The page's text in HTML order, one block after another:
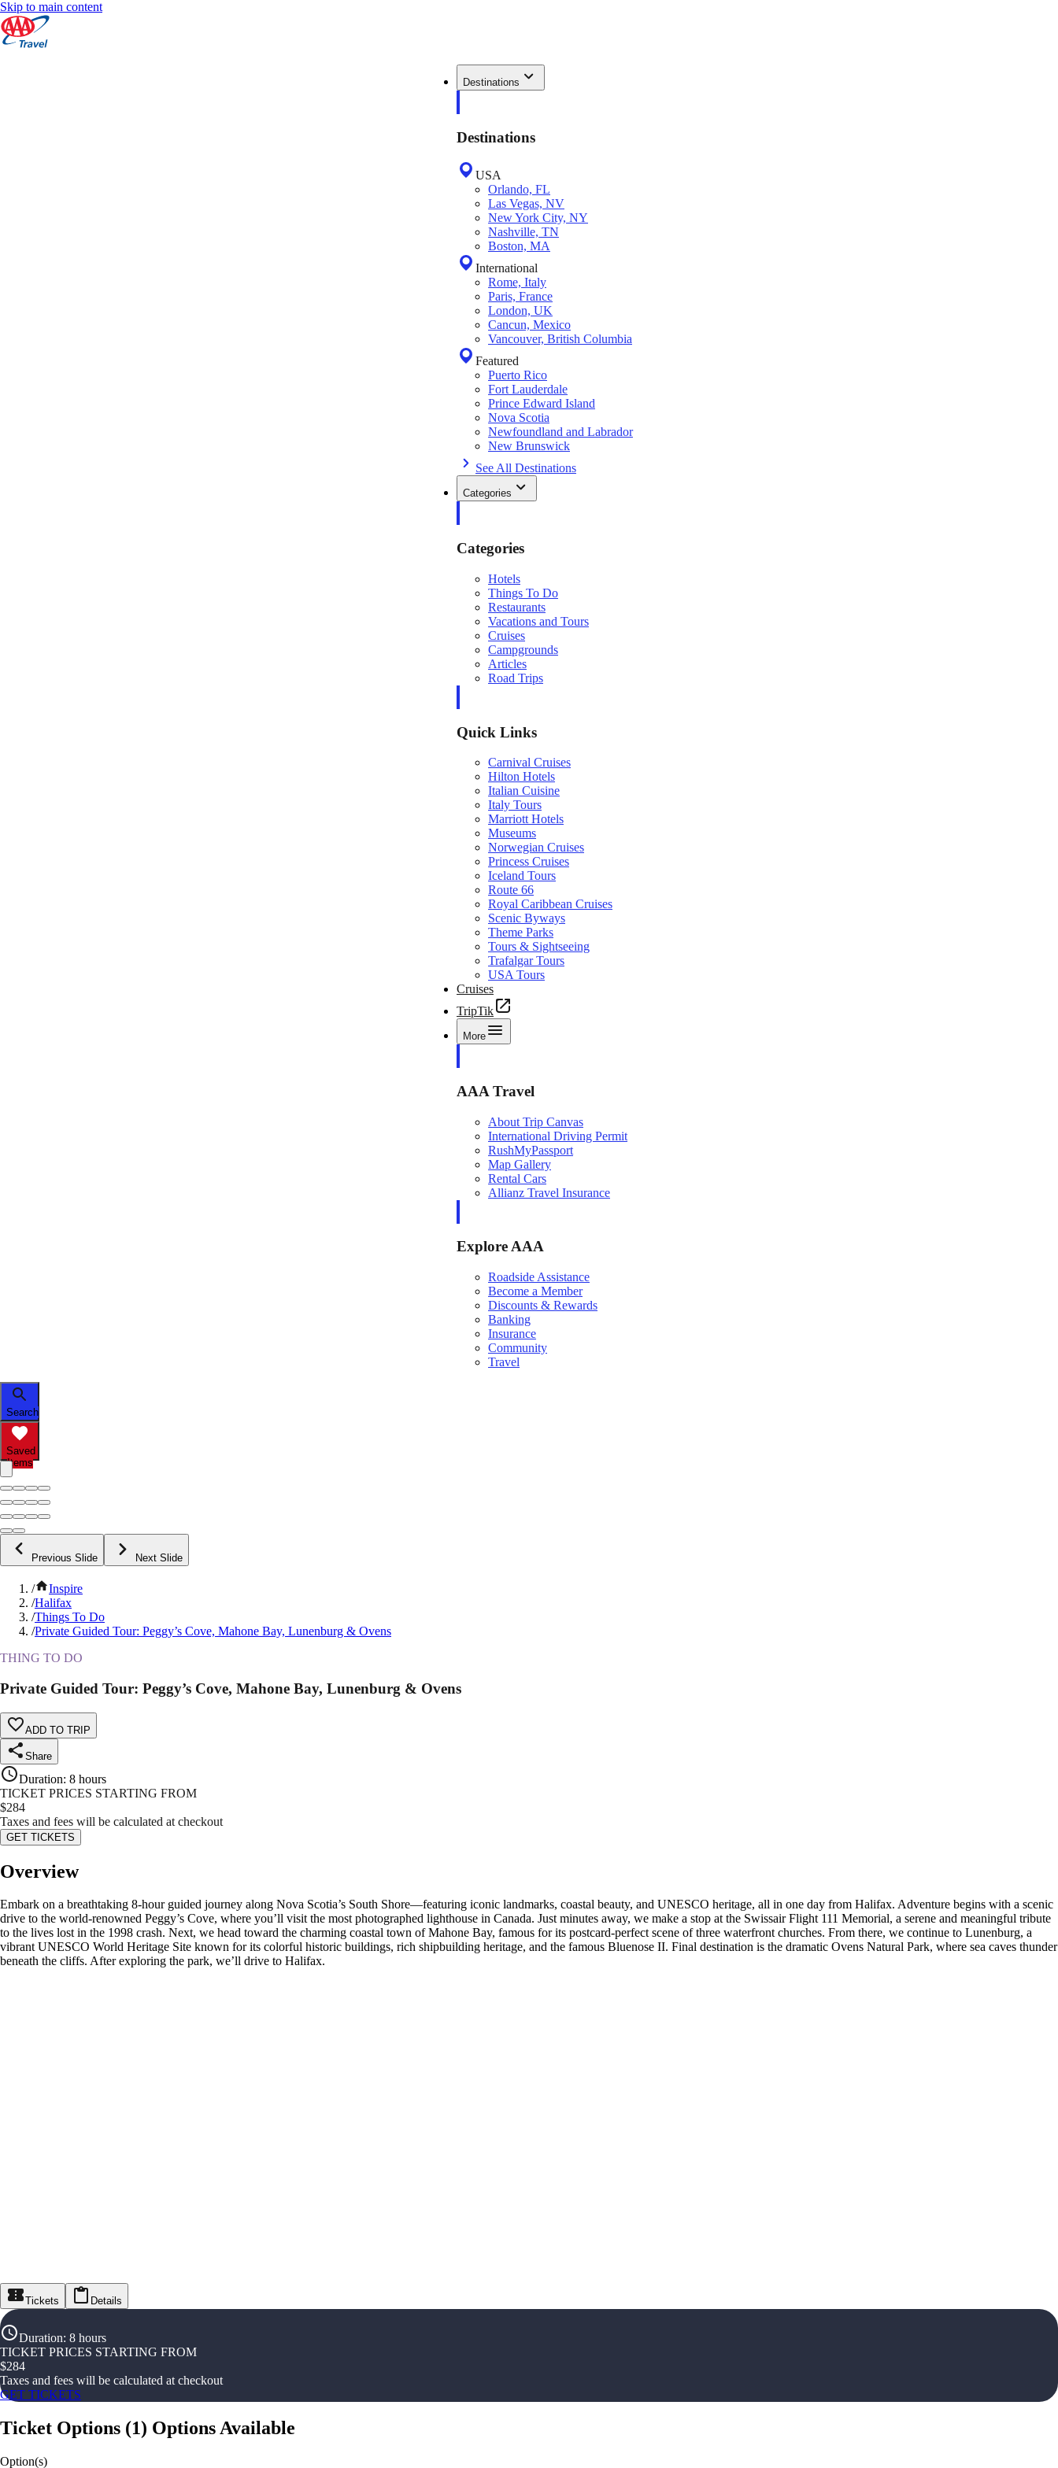
Skip to main content
Destinations
Destinations
USA
Orlando, FL
Las Vegas, NV
New York City, NY
Nashville, TN
Boston, MA
International
Rome, Italy
Paris, France
London, UK
Cancun, Mexico
Vancouver, British Columbia
Featured
Puerto Rico
Fort Lauderdale
Prince Edward Island
Nova Scotia
Newfoundland and Labrador
New Brunswick
See All Destinations
Categories
Categories
Hotels
Things To Do
Restaurants
Vacations and Tours
Cruises
Campgrounds
Articles
Road Trips
Quick Links
Carnival Cruises
Hilton Hotels
Italian Cuisine
Italy Tours
Marriott Hotels
Museums
Norwegian Cruises
Princess Cruises
Iceland Tours
Route 66
Royal Caribbean Cruises
Scenic Byways
Theme Parks
Tours & Sightseeing
Trafalgar Tours
USA Tours
Cruises
TripTik
More
AAA Travel
About Trip Canvas
International Driving Permit
RushMyPassport
Map Gallery
Rental Cars
Allianz Travel Insurance
Explore AAA
Roadside Assistance
Become a Member
Discounts & Rewards
Banking
Insurance
Community
Travel
Search
Saved
Items
Previous Slide Next Slide
/
Inspire
/Halifax
/Things To Do
/Private Guided Tour: Peggy’s Cove, Mahone Bay, Lunenburg & Ovens
THING TO DO
Private Guided Tour: Peggy’s Cove, Mahone Bay, Lunenburg & Ovens
ADD TO TRIP
Share
Duration: 8 hours
TICKET PRICES STARTING FROM
$284
Taxes and fees will be calculated at checkout
GET TICKETS
Overview
Embark on a breathtaking 8-hour guided journey along Nova Scotia’s South Shore—featuring iconic landmarks, coastal beauty, and UNESCO heritage, all in one day from Halifax. Adventure begins with a scenic
drive to the world-renowned Peggy’s Cove, where you’ll visit the most photographed lighthouse in Canada. Just minutes away, we make a stop at the Swissair Flight 111 Memorial, a serene and meaningful tribute
to the lives lost in the 1998 crash. Next, we head toward the charming coastal town of Mahone Bay, famous for its postcard-perfect scene of three waterfront churches. From there, we continue to Lunenburg, a
vibrant UNESCO World Heritage Site known for its colorful historic buildings, rich shipbuilding heritage, and the famous Bluenose II. Final destination is the dramatic Ovens Natural Park, where sea caves thunder
beneath the cliffs. After exploring the park, we’ll drive to Halifax.
Tickets Details
Duration: 8 hours
TICKET PRICES STARTING FROM
$284
Taxes and fees will be calculated at checkout
GET TICKETS
Ticket Options (1) Options Available
Option(s)